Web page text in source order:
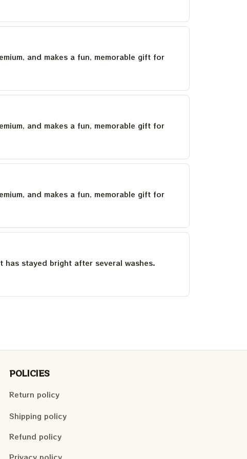
and makes a fun, memorable gift for
and makes a fun, memorable gift for
and makes a fun, memorable gift for
stayed bright after several washes.
POLICIES
Return policy
Shipping policy
Refund policy
Privacy policy